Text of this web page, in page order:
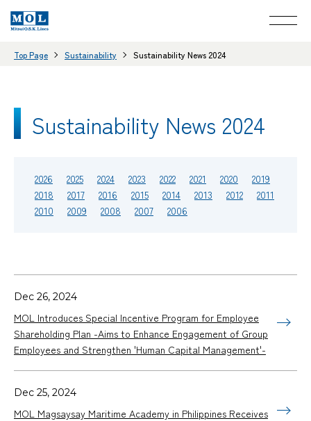
Top Page Sustainability Sustainability News 2024
Sustainability News 2024
2026 2025 2024 2023 2022 2021 2020
2019
2018
2017 2016 2015 2014 2013 2012
2011
2010
2009 2008 2007 2006
Dec 26, 2024
MOL Introduces Special Incentive Program for Employee
Shareholding Plan -Aims to Enhance Engagement of Group
Employees and Strengthen 'Human Capital Management'-
Dec 25, 2024
MOL Magsaysay Maritime Academy in Philippines Receives